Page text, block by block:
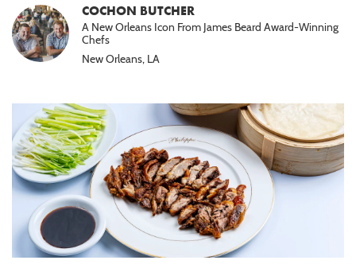
COCHON BUTCHER
A New Orleans Icon From James Beard Award-Winning
Chefs
New Orleans, LA